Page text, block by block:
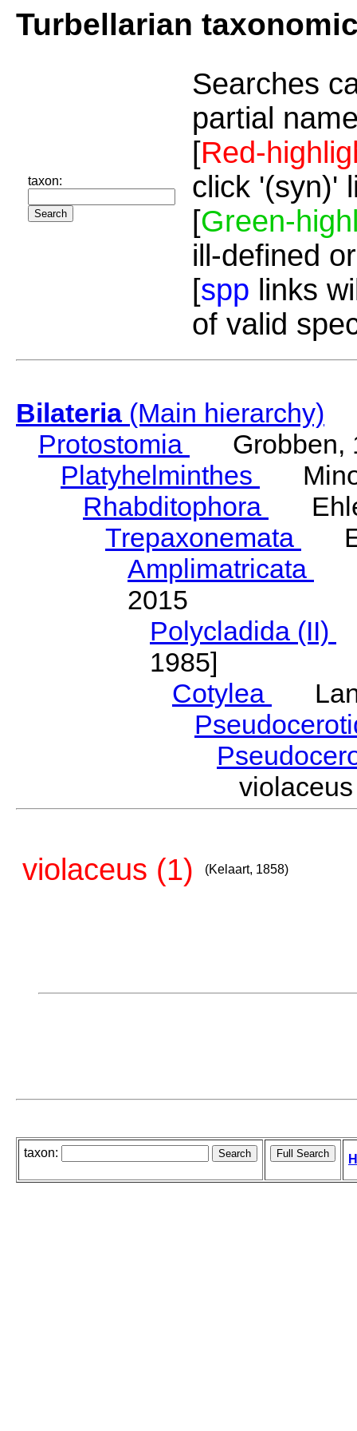
Turbellarian
taxon:
Searches
partial
[Red-
click '(syn)'
[Green-
ill-defined
[spp links
of valid
Bilateria(Main hierarchy)
Protostomia
Grobben,
Platyhelminthes
Rhabditophora
Trepaxonemata
Amplimatricata
2015
Polycladida (II)
1985]
Cotylea
violaceus (1) (Kelaart, 1858)
taxon: